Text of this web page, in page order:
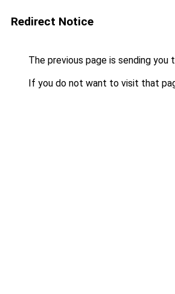
Redirect Notice
The previous page is sending you
If you do not want to visit that